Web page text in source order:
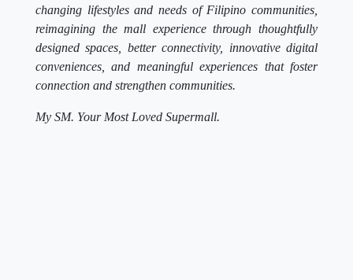
changing lifestyles and needs of Filipino communities,
reimagining the mall experience through thoughtfully
designed spaces, better connectivity, innovative digital
conveniences, and meaningful experiences that foster
connection and strengthen communities.
My SM. Your Most Loved Supermall.